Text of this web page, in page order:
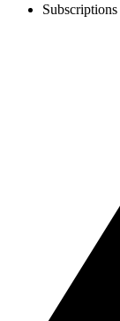
Subscriptions